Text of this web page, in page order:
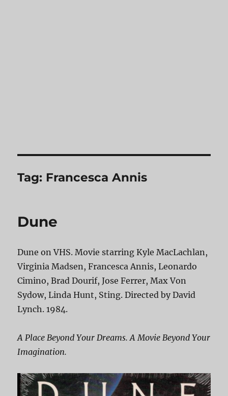
Tag: Francesca Annis
Dune
Dune on VHS. Movie starring Kyle MacLachlan,
Virginia Madsen, Francesca Annis, Leonardo
Cimino, Brad Dourif, Jose Ferrer, Max Von
Sydow, Linda Hunt, Sting. Directed by David
Lynch. 1984.
A Place Beyond Your Dreams. A Movie Beyond Your
Imagination.